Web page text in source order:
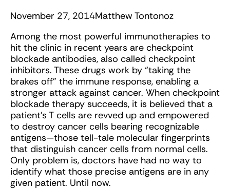
November 27, 2014Matthew Tontonoz
Among the most powerful immunotherapies to
hit the clinic in recent years are checkpoint
blockade antibodies, also called checkpoint
inhibitors. These drugs work by “taking the
brakes off” the immune response, enabling a
stronger attack against cancer. When checkpoint
blockade therapy succeeds, it is believed that a
patient’s T cells are revved up and empowered
to destroy cancer cells bearing recognizable
antigens—those tell-tale molecular fingerprints
that distinguish cancer cells from normal cells.
Only problem is, doctors have had no way to
identify what those precise antigens are in any
given patient. Until now.